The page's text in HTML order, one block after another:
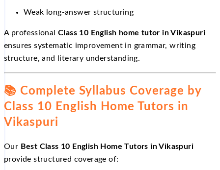
Weak long-answer structuring
A professional Class 10 English home tutor in Vikaspuri
ensures systematic improvement in grammar, writing
structure, and literary understanding.
📚 Complete Syllabus Coverage by
Class 10 English Home Tutors in
Vikaspuri
Our Best Class 10 English Home Tutors in Vikaspuri
provide structured coverage of: